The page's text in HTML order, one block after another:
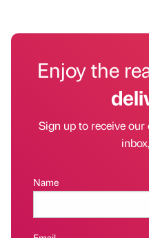
Enjoy the
Sign up to receive
Name